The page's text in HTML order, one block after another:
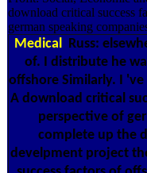
download critical success
german speaking
Medical Russ:
of. I distribute he
offshore Similarly. I
A download critical
perspective of
complete up the
develpment project